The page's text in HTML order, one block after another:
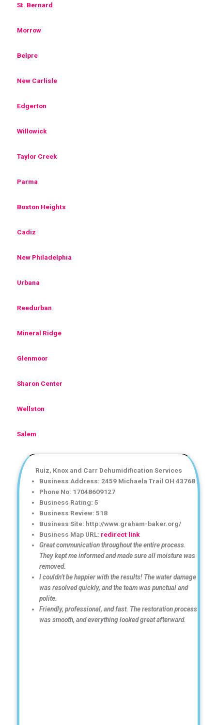
St. Bernard
Morrow
Belpre
New Carlisle
Edgerton
Willowick
Taylor Creek
Parma
Boston Heights
Cadiz
New Philadelphia
Urbana
Reedurban
Mineral Ridge
Glenmoor
Sharon Center
Wellston
Salem
Ruiz, Knox and Carr Dehumidification Services
Business Address: 2459 Michaela Trail OH 43768
Phone No: 17048609127
Business Rating: 5
Business Review: 518
Business Site: http://www.graham-baker.org/
Business Map URL: redirect link
Great communication throughout the entire process.
They kept me informed and made sure all moisture was
removed.
I couldn’t be happier with the results! The water damage
was resolved quickly, and the team was punctual and
polite.
Friendly, professional, and fast. The restoration process
was smooth, and everything looked great afterward.